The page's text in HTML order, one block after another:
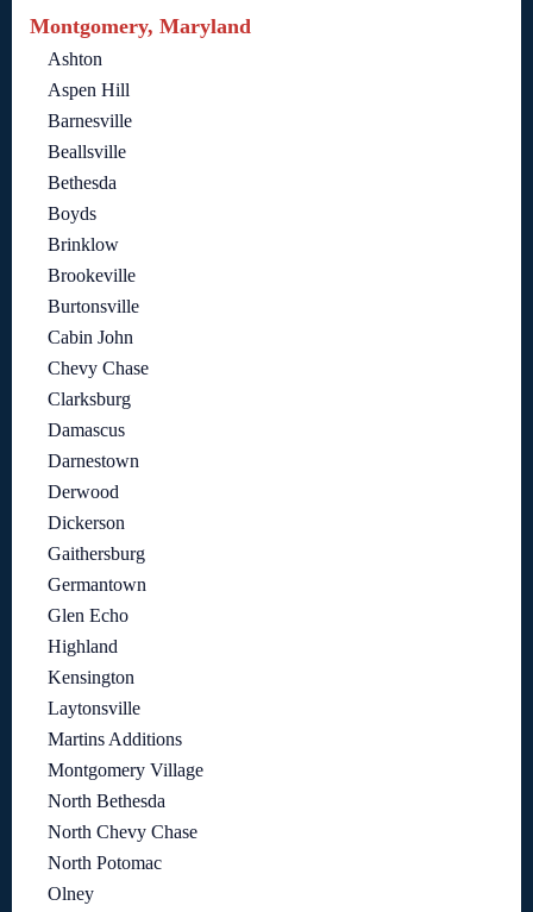
Montgomery, Maryland
Ashton
Aspen Hill
Barnesville
Beallsville
Bethesda
Boyds
Brinklow
Brookeville
Burtonsville
Cabin John
Chevy Chase
Clarksburg
Damascus
Darnestown
Derwood
Dickerson
Gaithersburg
Germantown
Glen Echo
Highland
Kensington
Laytonsville
Martins Additions
Montgomery Village
North Bethesda
North Chevy Chase
North Potomac
Olney